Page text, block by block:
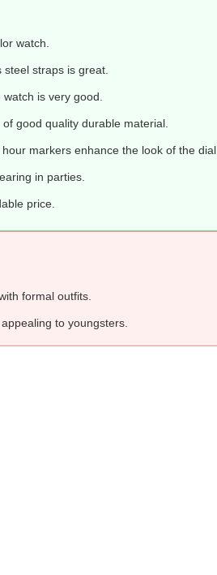
watch.
straps is great.
is very good.
good quality durable material.
markers enhance the look of the dial.
in parties.
price.
formal outfits.
to youngsters.